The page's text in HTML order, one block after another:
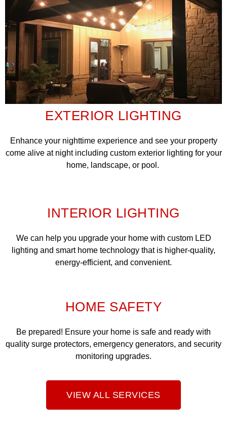
EXTERIOR LIGHTING
Enhance your nighttime experience and see your property
come alive at night including custom exterior lighting for your
home, landscape, or pool.
INTERIOR LIGHTING
We can help you upgrade your home with custom LED
lighting and smart home technology that is higher-quality,
energy-efficient, and convenient.
HOME SAFETY
Be prepared! Ensure your home is safe and ready with
quality surge protectors, emergency generators, and security
monitoring upgrades.
VIEW ALL SERVICES